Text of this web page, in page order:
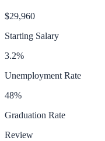
$29,960
Starting Salary
3.2%
Unemployment Rate
48%
Graduation Rate
Review